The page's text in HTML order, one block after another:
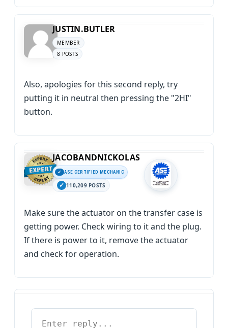
JUSTIN.BUTLER
MEMBER
8 POSTS
Also, apologies for this second reply, try
putting it in neutral then pressing the "2HI"
button.
JACOBANDNICKOLAS
ASE CERTIFIED MECHANIC
110,209 POSTS
Make sure the actuator on the transfer case is
getting power. Check wiring to it and the plug.
If there is power to it, remove the actuator
and check for operation.